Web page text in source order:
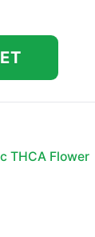
THCA Flower